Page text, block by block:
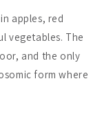
apples, red
vegetables. The
and the only
form where